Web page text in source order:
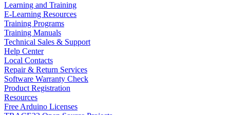
Learning and Training
E-Learning Resources
Training Programs
Training Manuals
Technical Sales & Support
Help Center
Local Contacts
Repair & Return Services
Software Warranty Check
Product Registration
Resources
Free Arduino Licenses